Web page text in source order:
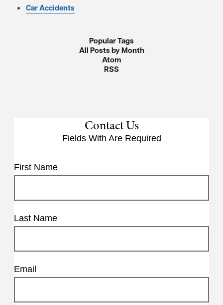
Car Accidents
Popular Tags
All Posts by Month
Atom
RSS
Contact Us
Fields With Are Required
First Name
Last Name
Email